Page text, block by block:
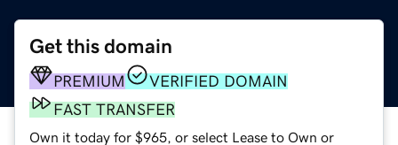
Get this domain
PREMIUM
VERIFIED DOMAIN
FAST TRANSFER
Own it today for $965, or select Lease to Own or